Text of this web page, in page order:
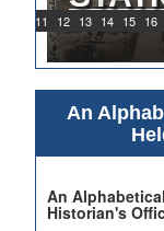
11 12 13 14 15 16
An
An
Historian's